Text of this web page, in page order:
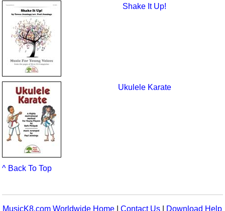
Shake It Up!
Ukulele Karate
^ Back To Top
MusicK8.com Worldwide Home |Contact Us Download Help